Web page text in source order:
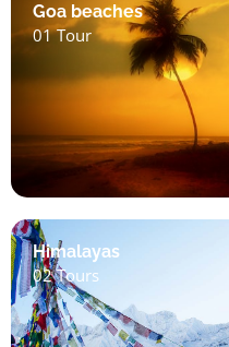
Goa beaches
01 Tour
Himalayas
02 Tours